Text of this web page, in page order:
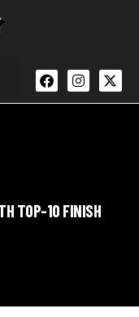
TOP-10 FINISH